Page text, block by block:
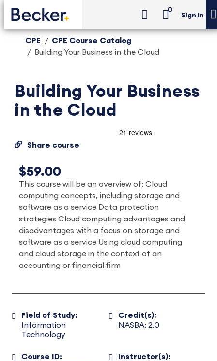
0
Sign in
CPE
CPE Course Catalog
Building Your Business in the Cloud
Building Your Business
in the Cloud
Share course
$59.00
This course will be an overview of: Cloud
computing concepts, including storage and
software as a service Data protection
strategies Cloud computing advantages and
disadvantages with a focus on storage and
software as a service Using cloud computing
and cloud storage in the context of an
accounting or financial firm
Field of Study:
Information
Technology
Credit(s):
NASBA: 2.0
Course ID:
Instructor(s):